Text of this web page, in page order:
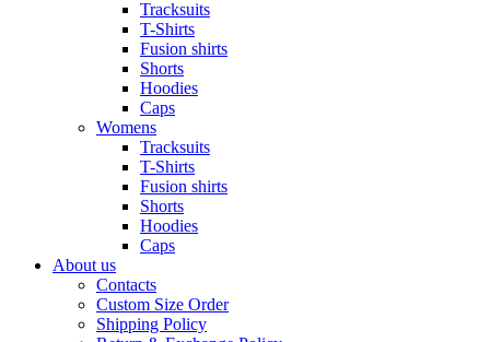
Tracksuits
T-Shirts
Fusion shirts
Shorts
Hoodies
Caps
Womens
Tracksuits
T-Shirts
Fusion shirts
Shorts
Hoodies
Caps
About us
Contacts
Custom Size Order
Shipping Policy